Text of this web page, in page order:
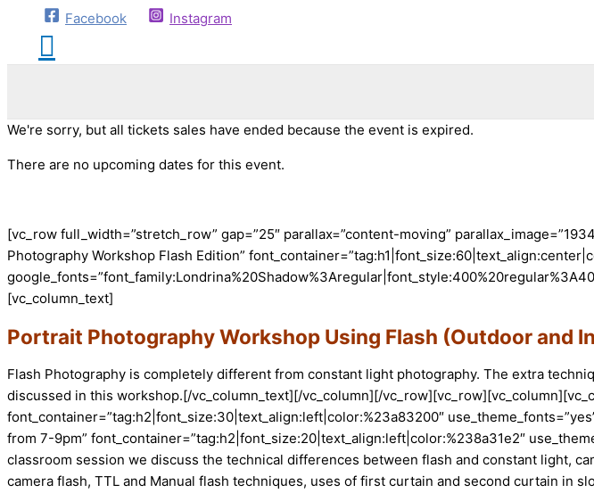
Facebook Instagram
We're sorry, but all tickets sales have ended because the event is expired.
There are no upcoming dates for this event.
[vc_row full_width=”stretch_row” gap=”25″ parallax=”content-moving”
Photography Workshop Flash Edition”
[vc_column_text]
Portrait Photography Workshop Using Flash (Outdoor and
Flash Photography is completely different from constant light photography. The extra
discussed in this workshop.[/vc_column_text][/vc_column][/
font_container=”tag:h2|font_size:30|text_align:left|color:%23a83200″
from 7-9pm” font_container=”tag:h2|font_size:20|text_align:left|color:%238a31e2″
classroom session we discuss the technical differences between flash and constant light,
camera flash, TTL and Manual flash techniques, uses of first curtain and second curtain in